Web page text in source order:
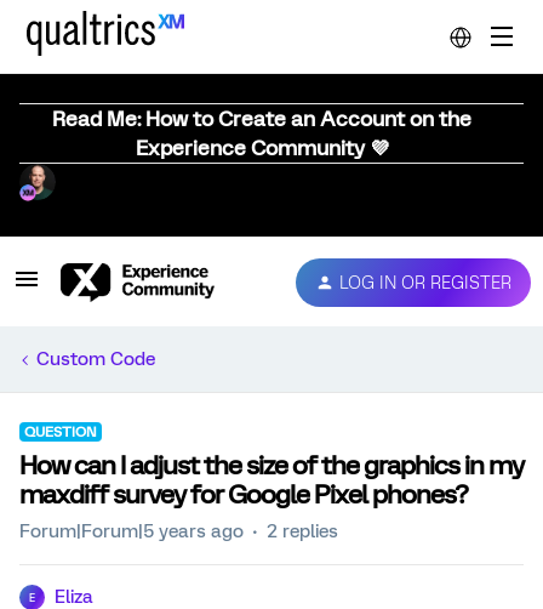
Read Me: How to Create an Account on the
Experience Community 💜
LOG IN OR REGISTER
Custom Code
QUESTION
How can I adjust the size of the graphics in my
maxdiff survey for Google Pixel phones?
Forum|Forum|5 years ago 2 replies
E Eliza